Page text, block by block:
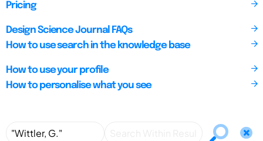
Pricing
Design Science Journal FAQs
How to use search in the knowledge base
How to use your profile
How to personalise what you see